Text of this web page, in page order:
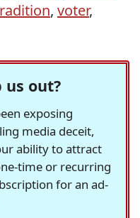
, voter,
us out?
exposing
media deceit,
ability to attract
time or recurring
for an ad-